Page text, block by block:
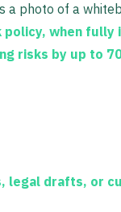
a photo of a
when fully
risks by up to
legal drafts, or